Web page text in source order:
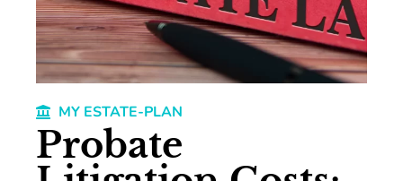
MY ESTATE-PLAN
Probate